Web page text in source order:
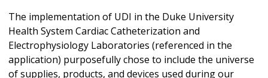
The implementation of UDI in the Duke University
Health System Cardiac Catheterization and
Electrophysiology Laboratories (referenced in the
application) purposefully chose to include the universe
of supplies, products, and devices used during our